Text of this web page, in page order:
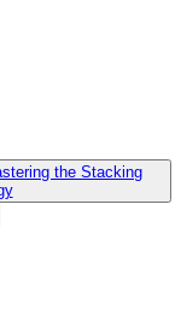
the Stacking